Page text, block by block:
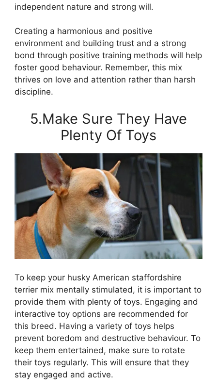
independent nature and strong will.
Creating a harmonious and positive
environment and building trust and a strong
bond through positive training methods will help
foster good behaviour. Remember, this mix
thrives on love and attention rather than harsh
discipline.
5.Make Sure They Have
Plenty Of Toys
To keep your husky American staffordshire
terrier mix mentally stimulated, it is important to
provide them with plenty of toys. Engaging and
interactive toy options are recommended for
this breed. Having a variety of toys helps
prevent boredom and destructive behaviour. To
keep them entertained, make sure to rotate
their toys regularly. This will ensure that they
stay engaged and active.